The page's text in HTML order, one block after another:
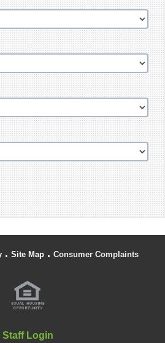
. Site Map. Consumer Complaints
Staff Login